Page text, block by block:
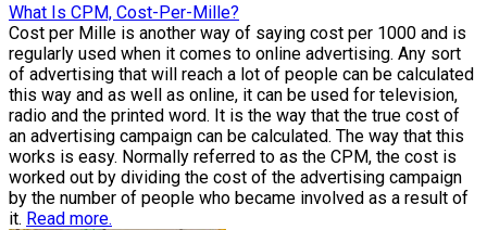
What Is CPM, Cost-Per-Mille?
Cost per Mille is another way of saying cost per 1000 and is
regularly used when it comes to online advertising. Any sort
of advertising that will reach a lot of people can be calculated
this way and as well as online, it can be used for television,
radio and the printed word. It is the way that the true cost of
an advertising campaign can be calculated. The way that this
works is easy. Normally referred to as the CPM, the cost is
worked out by dividing the cost of the advertising campaign
by the number of people who became involved as a result of
it. Read more.